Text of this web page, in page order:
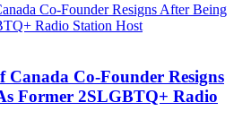
Canada Co-Founder Resigns
Former 2SLGBTQ+ Radio